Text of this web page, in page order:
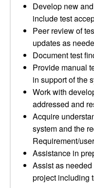
Develop new
include test
Peer review of
updates as
Document test
Provide manual
in support of the
Work with
addressed and
Acquire
system and the
Requirement/
Assistance in
Assist as
project including